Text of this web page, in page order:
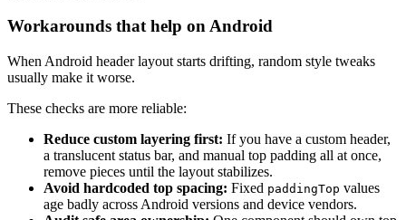
Workarounds that help on Android
When Android header layout starts drifting, random style tweaks
usually make it worse.
These checks are more reliable:
Reduce custom layering first: If you have a custom header,
a translucent status bar, and manual top padding all at once,
remove pieces until the layout stabilizes.
Avoid hardcoded top spacing: Fixed paddingTop values
age badly across Android versions and device vendors.